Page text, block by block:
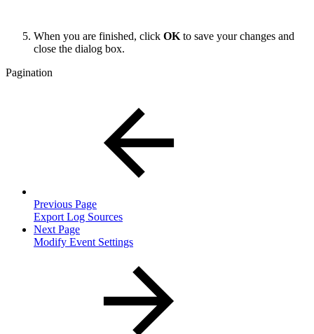
When you are finished, click OK to save your changes and
close the dialog box.
Pagination
Previous Page
Export Log Sources
Next Page
Modify Event Settings